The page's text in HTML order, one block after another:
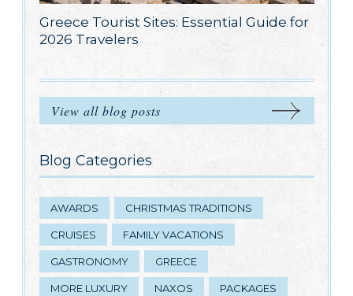
Greece Tourist Sites: Essential Guide for
2026 Travelers
View all blog posts
Blog Categories
AWARDS CHRISTMAS TRADITIONS
CRUISES FAMILY VACATIONS
GASTRONOMY GREECE
MORE LUXURY NAXOS PACKAGES